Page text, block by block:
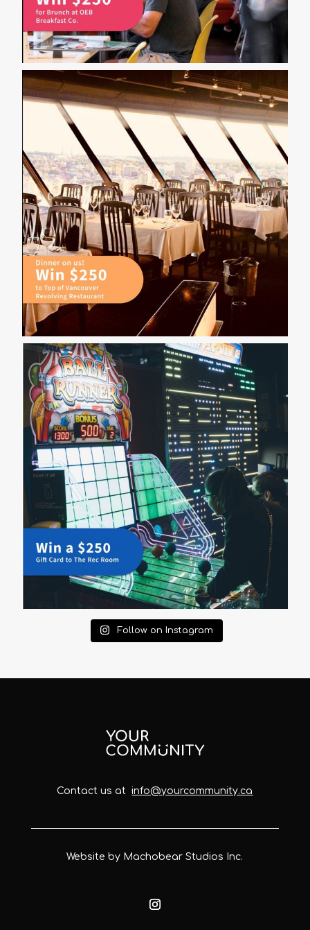
Follow on Instagram
Contact us atinfo@yourcommunity.ca
Website by Machobear Studios Inc.